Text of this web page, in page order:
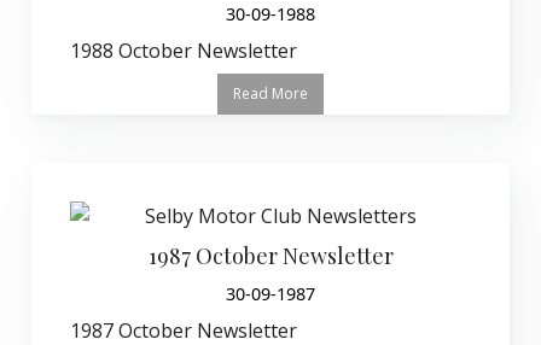
30-09-1988
1988 October Newsletter
Read More
1987 October Newsletter
30-09-1987
1987 October Newsletter